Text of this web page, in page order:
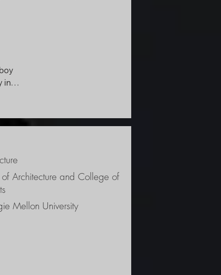
in
of Architecture and College of
Mellon University